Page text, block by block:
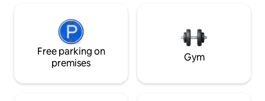
booking/inquiry, please let us know the
for? Where are you traveling from? Who
is coming with you?
Free parking on
premises
Gym